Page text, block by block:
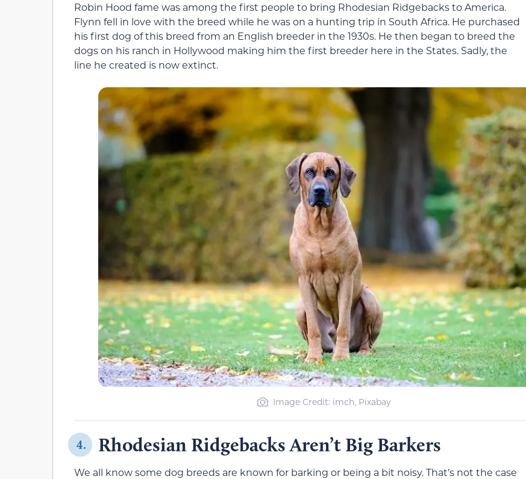
Robin Hood fame was among the first people to bring Rhodesian Ridgebacks to America.
Flynn fell in love with the breed while he was on a hunting trip in South Africa. He purchased
his first dog of this breed from an English breeder in the 1930s. He then began to breed the
dogs on his ranch in Hollywood making him the first breeder here in the States. Sadly, the
line he created is now extinct.
Image Credit: imch, Pixabay
4. Rhodesian Ridgebacks Aren’t Big Barkers
We all know some dog breeds are known for barking or being a bit noisy. That’s not the case